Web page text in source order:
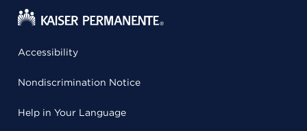
Accessibility
Nondiscrimination Notice
Help in Your Language